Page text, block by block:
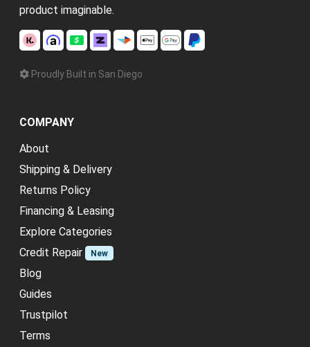
product imaginable.
Proudly Built in San Diego
COMPANY
About
Shipping & Delivery
Returns Policy
Financing & Leasing
Explore Categories
Credit Repair
New
Blog
Guides
Trustpilot
Terms